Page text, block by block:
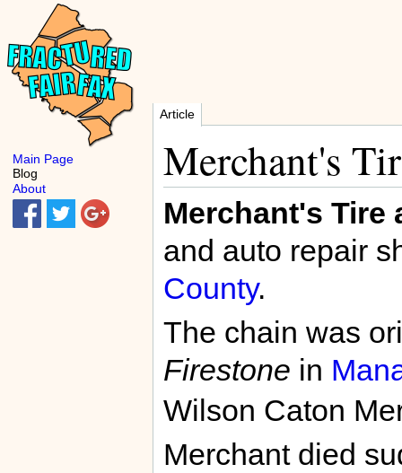
Article
Merchant's
Merchant's Tire
and auto repair
County.
The chain was
Firestone in
Wilson Caton
Merchant died
Main Page
Blog
About